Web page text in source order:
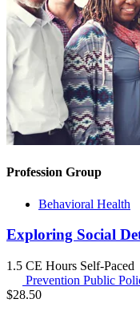
Profession Group
Behavioral Health
Exploring Social
1.5 CE Hours Self-Paced
Prevention Public
$28.50